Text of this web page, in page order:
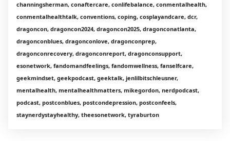
channingsherman, conaftercare, conlifebalance, conmentalhealth,
conmentalhealthtalk, conventions, coping, cosplayandcare, dcr,
dragoncon, dragoncon2024, dragoncon2025, dragonconatlanta,
dragonconblues, dragonconlove, dragonconprep,
dragonconrecovery, dragonconreport, dragonconsupport,
esonetwork, fandomandfeelings, fandomwellness, fanselfcare,
geekmindset, geekpodcast, geektalk, jenlilbitschleusner,
mentalhealth, mentalhealthmatters, mikegordon, nerdpodcast,
podcast, postconblues, postcondepression, postconfeels,
staynerdystayhealthy, theesonetwork, tyraburton